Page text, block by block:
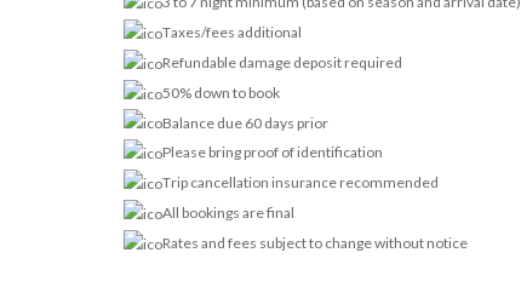
Taxes/fees additional
Refundable damage deposit required
50% down to book
Balance due 60 days prior
Please bring proof of identification
Trip cancellation insurance recommended
All bookings are final
Rates and fees subject to change without notice